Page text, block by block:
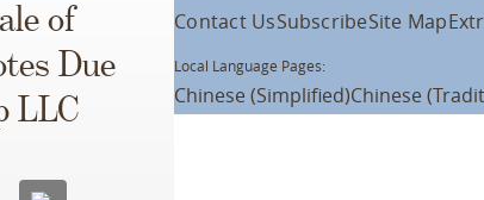
of
Due
LLC
Contact UsSubscribeSite Map
Local Language Pages:
Chinese (Simplified)Chinese